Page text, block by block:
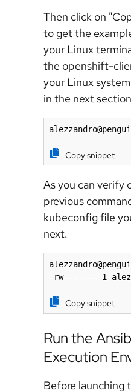
Then click on
to get the
your Linux
the openshift-
your Linux
in the next
Copy snippet
As you can verify
previous
kubeconfig file
next.
-rw------- 1
Copy snippet
Run the
Execution
Before launching